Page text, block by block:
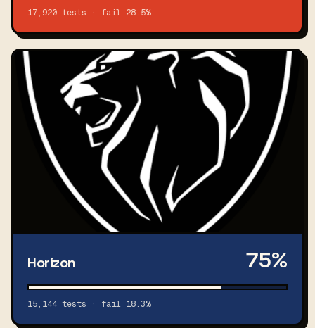
17,920 tests · fail 28.5%
Horizon 75%
15,144 tests · fail 18.3%